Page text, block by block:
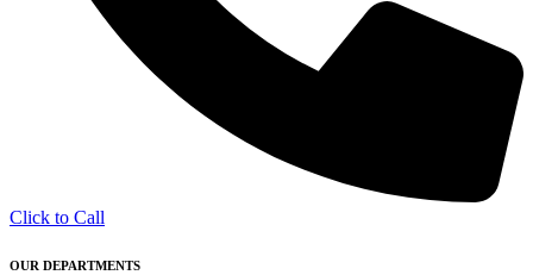
Click to Call
OUR DEPARTMENTS